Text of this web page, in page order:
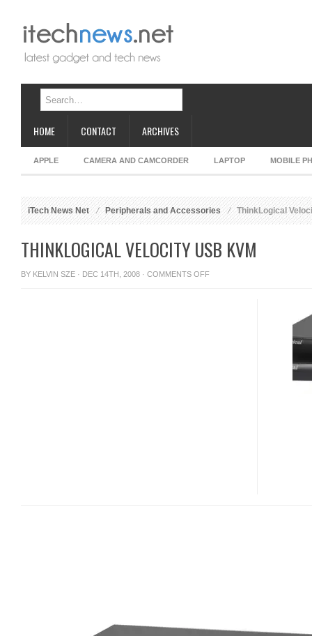
HOME CONTACT ARCHIVES
APPLE CAMERA AND CAMCORDER LAPTOP MOBILE
iTech News Net Peripherals and Accessories ThinkLogical
THINKLOGICAL VELOCITY USB KVM
BY KELVIN SZE · DEC 14TH, 2008 · COMMENTS OFFON